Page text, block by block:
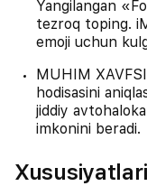
Yangilangan
tezroq toping.
emoji uchun
MUHIM
hodisasini
jiddiy
imkonini beradi.
Xususiyatlari